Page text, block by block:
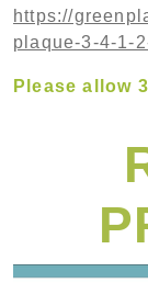
https://
plaque-3-4-1-
Please allow